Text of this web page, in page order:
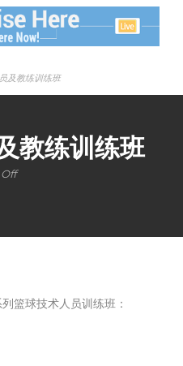
及教练训练班
教练训练班
篮球技术人员训练班：